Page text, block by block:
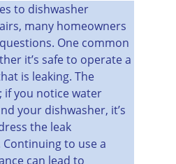
to dishwasher
many homeowners
One common
it’s safe to operate a
is leaking. The
if you notice water
your dishwasher, it’s
the leak
to use a
can lead to